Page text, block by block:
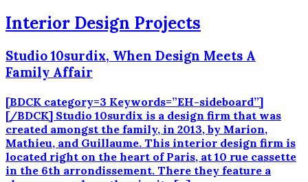
Interior Design Projects
Studio 10surdix, When Design Meets A
Family Affair
[BDCK category=3 Keywords=”EH-sideboard”]
[/BDCK] Studio 10surdix is a design firm that was
created amongst the family, in 2013, by Marion,
Mathieu, and Guillaume. This interior design firm is
located right on the heart of Paris, at 10 rue cassette
in the 6th arrondissement. There they feature a